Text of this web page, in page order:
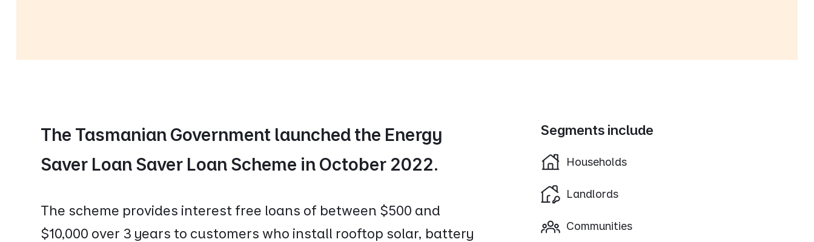
The Tasmanian Government launched the Energy
Saver Loan Saver Loan Scheme in October 2022.
The scheme provides interest free loans of between $500 and
$10,000 over 3 years to customers who install rooftop solar, battery
Segments include
Households
Landlords
Communities